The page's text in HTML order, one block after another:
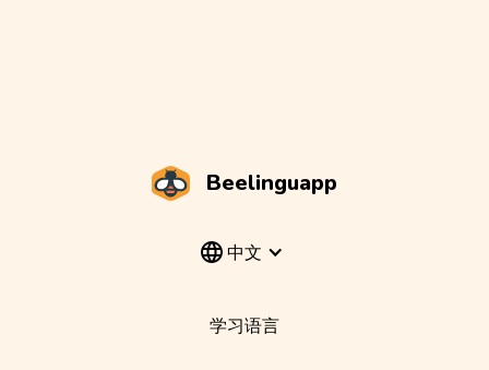
Beelinguapp
中文
学习语言